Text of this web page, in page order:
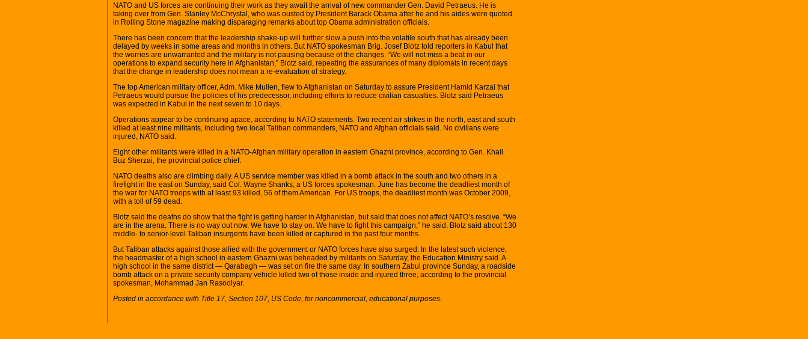
NATO and US forces are continuing their work as they await the arrival of new commander Gen. David Petraeus. He is
taking over from Gen. Stanley McChrystal, who was ousted by President Barack Obama after he and his aides were quoted
in Rolling Stone magazine making disparaging remarks about top Obama administration officials.
There has been concern that the leadership shake-up will further slow a push into the volatile south that has already been
delayed by weeks in some areas and months in others. But NATO spokesman Brig. Josef Blotz told reporters in Kabul that
the worries are unwarranted and the military is not pausing because of the changes. “We will not miss a beat in our
operations to expand security here in Afghanistan,” Blotz said, repeating the assurances of many diplomats in recent days
that the change in leadership does not mean a re-evaluation of strategy.
The top American military officer, Adm. Mike Mullen, flew to Afghanistan on Saturday to assure President Hamid Karzai that
Petraeus would pursue the policies of his predecessor, including efforts to reduce civilian casualties. Blotz said Petraeus
was expected in Kabul in the next seven to 10 days.
Operations appear to be continuing apace, according to NATO statements. Two recent air strikes in the north, east and south
killed at least nine militants, including two local Taliban commanders, NATO and Afghan officials said. No civilians were
injured, NATO said.
Eight other militants were killed in a NATO-Afghan military operation in eastern Ghazni province, according to Gen. Khail
Buz Sherzai, the provincial police chief.
NATO deaths also are climbing daily. A US service member was killed in a bomb attack in the south and two others in a
firefight in the east on Sunday, said Col. Wayne Shanks, a US forces spokesman. June has become the deadliest month of
the war for NATO troops with at least 93 killed, 56 of them American. For US troops, the deadliest month was October 2009,
with a toll of 59 dead.
Blotz said the deaths do show that the fight is getting harder in Afghanistan, but said that does not affect NATO’s resolve. “We
are in the arena. There is no way out now. We have to stay on. We have to fight this campaign,” he said. Blotz said about 130
middle- to senior-level Taliban insurgents have been killed or captured in the past four months.
But Taliban attacks against those allied with the government or NATO forces have also surged. In the latest such violence,
the headmaster of a high school in eastern Ghazni was beheaded by militants on Saturday, the Education Ministry said. A
high school in the same district — Qarabagh — was set on fire the same day. In southern Zabul province Sunday, a roadside
bomb attack on a private security company vehicle killed two of those inside and injured three, according to the provincial
spokesman, Mohammad Jan Rasoolyar.
Posted in accordance with Title 17, Section 107, US Code, for noncommercial, educational purposes.